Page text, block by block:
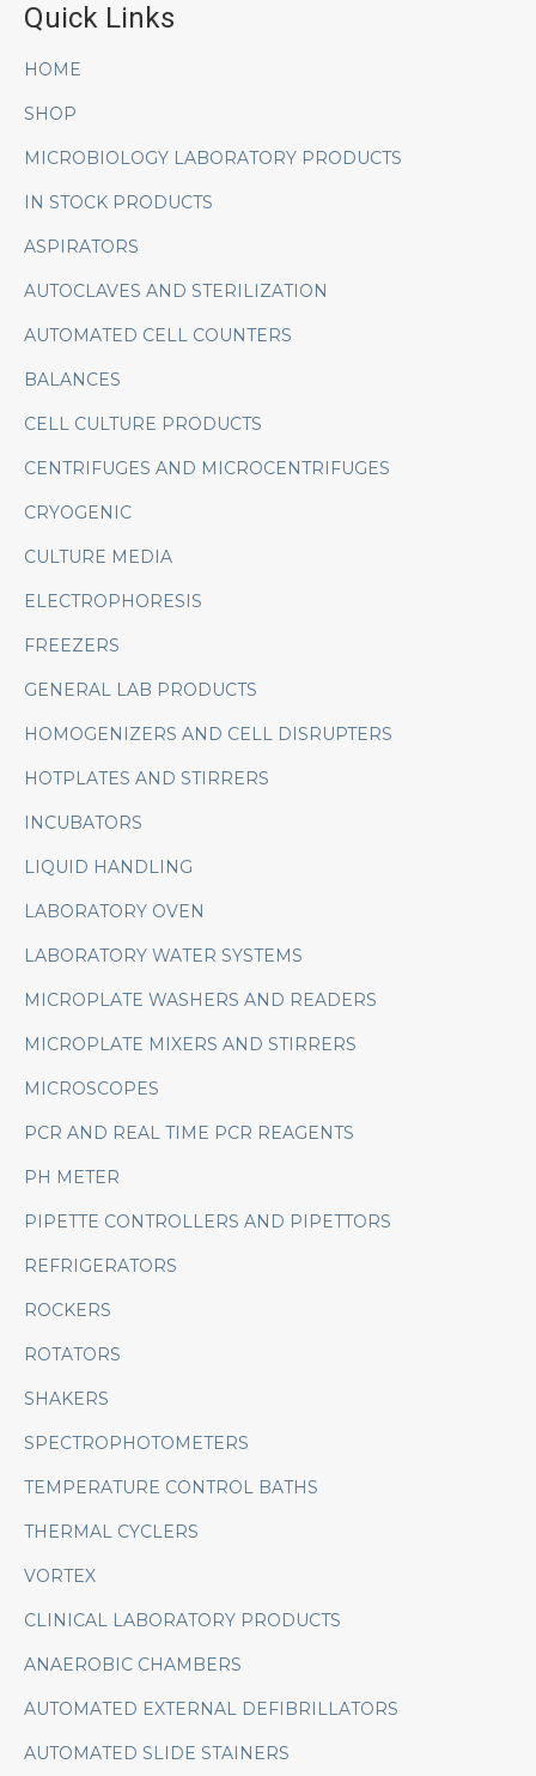
Quick Links
HOME
SHOP
MICROBIOLOGY LABORATORY PRODUCTS
IN STOCK PRODUCTS
ASPIRATORS
AUTOCLAVES AND STERILIZATION
AUTOMATED CELL COUNTERS
BALANCES
CELL CULTURE PRODUCTS
CENTRIFUGES AND MICROCENTRIFUGES
CRYOGENIC
CULTURE MEDIA
ELECTROPHORESIS
FREEZERS
GENERAL LAB PRODUCTS
HOMOGENIZERS AND CELL DISRUPTERS
HOTPLATES AND STIRRERS
INCUBATORS
LIQUID HANDLING
LABORATORY OVEN
LABORATORY WATER SYSTEMS
MICROPLATE WASHERS AND READERS
MICROPLATE MIXERS AND STIRRERS
MICROSCOPES
PCR AND REAL TIME PCR REAGENTS
PH METER
PIPETTE CONTROLLERS AND PIPETTORS
REFRIGERATORS
ROCKERS
ROTATORS
SHAKERS
SPECTROPHOTOMETERS
TEMPERATURE CONTROL BATHS
THERMAL CYCLERS
VORTEX
CLINICAL LABORATORY PRODUCTS
ANAEROBIC CHAMBERS
AUTOMATED EXTERNAL DEFIBRILLATORS
AUTOMATED SLIDE STAINERS